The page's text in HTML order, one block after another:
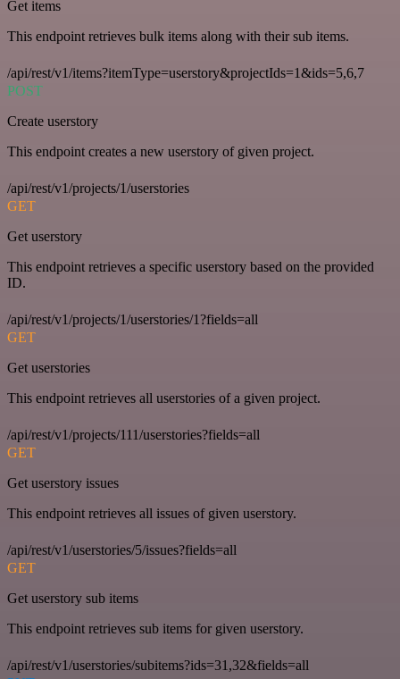
Get items
This endpoint retrieves bulk items along with their sub items.
/api/rest/v1/items?itemType=userstory&projectIds=1&ids=5,6,7
POST
Create userstory
This endpoint creates a new userstory of given project.
/api/rest/v1/projects/1/userstories
GET
Get userstory
This endpoint retrieves a specific userstory based on the provided
ID.
/api/rest/v1/projects/1/userstories/1?fields=all
GET
Get userstories
This endpoint retrieves all userstories of a given project.
/api/rest/v1/projects/111/userstories?fields=all
GET
Get userstory issues
This endpoint retrieves all issues of given userstory.
/api/rest/v1/userstories/5/issues?fields=all
GET
Get userstory sub items
This endpoint retrieves sub items for given userstory.
/api/rest/v1/userstories/subitems?ids=31,32&fields=all